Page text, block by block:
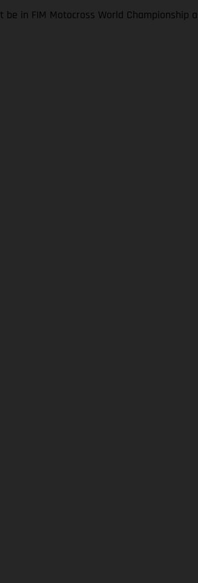
be in FIM Motocross World Championship